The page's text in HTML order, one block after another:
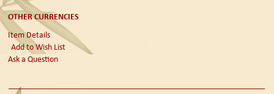
OTHER CURRENCIES
Item Details
Add to Wish List
Ask a Question